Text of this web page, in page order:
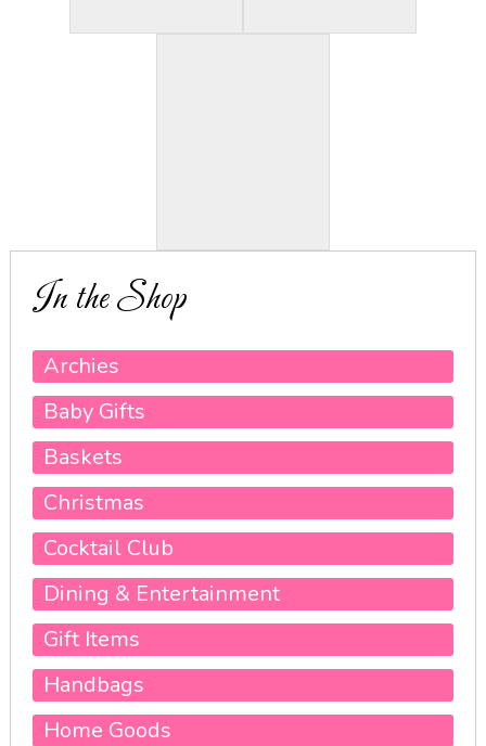
In the Shop
Archies
Baby Gifts
Baskets
Christmas
Cocktail Club
Dining & Entertainment
Gift Items
Handbags
Home Goods